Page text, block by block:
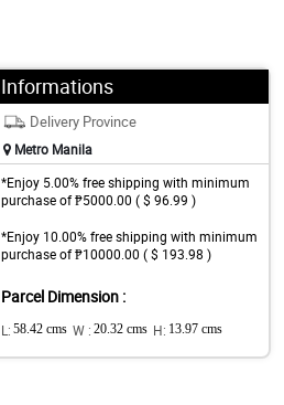
Informations
Delivery Province
Metro Manila
*Enjoy 5.00% free shipping with minimum
purchase of ₱5000.00 ( $ 96.99 )
*Enjoy 10.00% free shipping with minimum
purchase of ₱10000.00 ( $ 193.98 )
Parcel Dimension :
L: 58.42 cms W : 20.32 cms H: 13.97 cms